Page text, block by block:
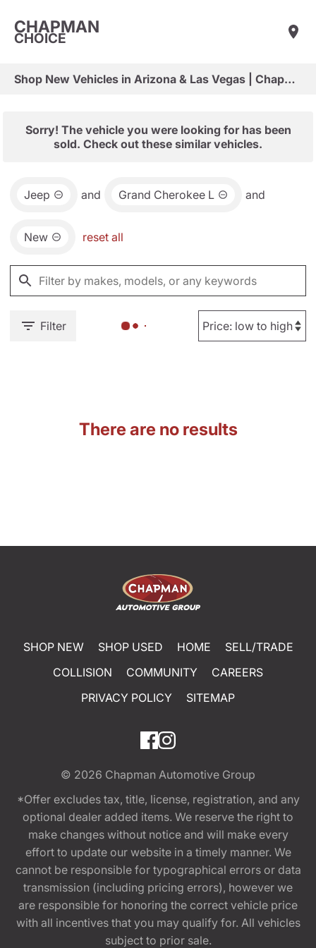
CHAPMAN
CHOICE
Shop New Vehicles in Arizona & Las Vegas | Chapman Choice
Sorry! The vehicle you were looking for has been
sold. Check out these similar vehicles.
Jeep and Grand Cherokee L and
New reset all
Filter
There are no results
SHOP NEW SHOP USED HOME
SELL/TRADE
COLLISION
COMMUNITY
CAREERS
PRIVACY POLICY
SITEMAP
© 2026 Chapman Automotive Group
*Offer excludes tax, title, license, registration, and any
optional dealer added items. We reserve the right to
make changes without notice and will make every
effort to update our website in a timely manner. We
cannot be responsible for typographical errors or data
transmission (including pricing errors), however we
are responsible for honoring the correct vehicle price
with all incentives that you may qualify for. All vehicles
subject to prior sale.